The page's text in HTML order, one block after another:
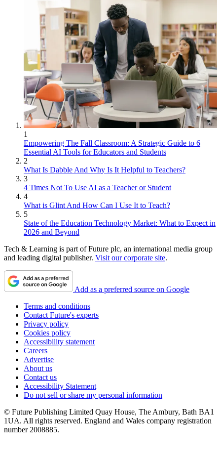
1
Empowering The Fall Classroom: A Strategic Guide to 6
Essential AI Tools for Educators and Students
2
What Is Dabble And Why Is It Helpful to Teachers?
3
4 Times Not To Use AI as a Teacher or Student
4
What is Glint And How Can I Use It to Teach?
5
State of the Education Technology Market: What to Expect in
2026 and Beyond
Tech & Learning is part of Future plc, an international media group
and leading digital publisher. Visit our corporate site.
Add as a preferred source on Google
Terms and conditions
Contact Future's experts
Privacy policy
Cookies policy
Accessibility statement
Careers
Advertise
About us
Contact us
Accessibility Statement
Do not sell or share my personal information
© Future Publishing Limited Quay House, The Ambury, Bath BA1
1UA. All rights reserved. England and Wales company registration
number 2008885.